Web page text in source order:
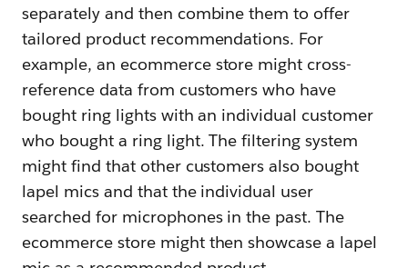
separately and then combine them to offer
tailored product recommendations. For
example, an ecommerce store might cross-
reference data from customers who have
bought ring lights with an individual customer
who bought a ring light. The filtering system
might find that other customers also bought
lapel mics and that the individual user
searched for microphones in the past. The
ecommerce store might then showcase a lapel